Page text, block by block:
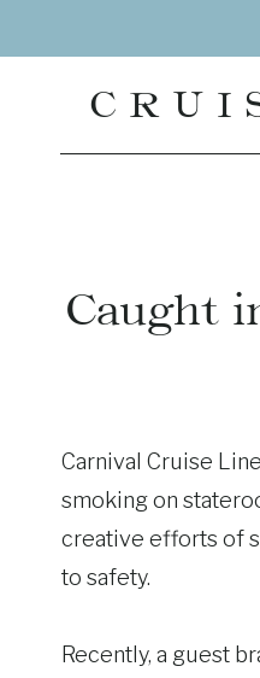
to
Caught
Carnival Cruise
smoking on
creative efforts of
to safety.
Recently, a guest